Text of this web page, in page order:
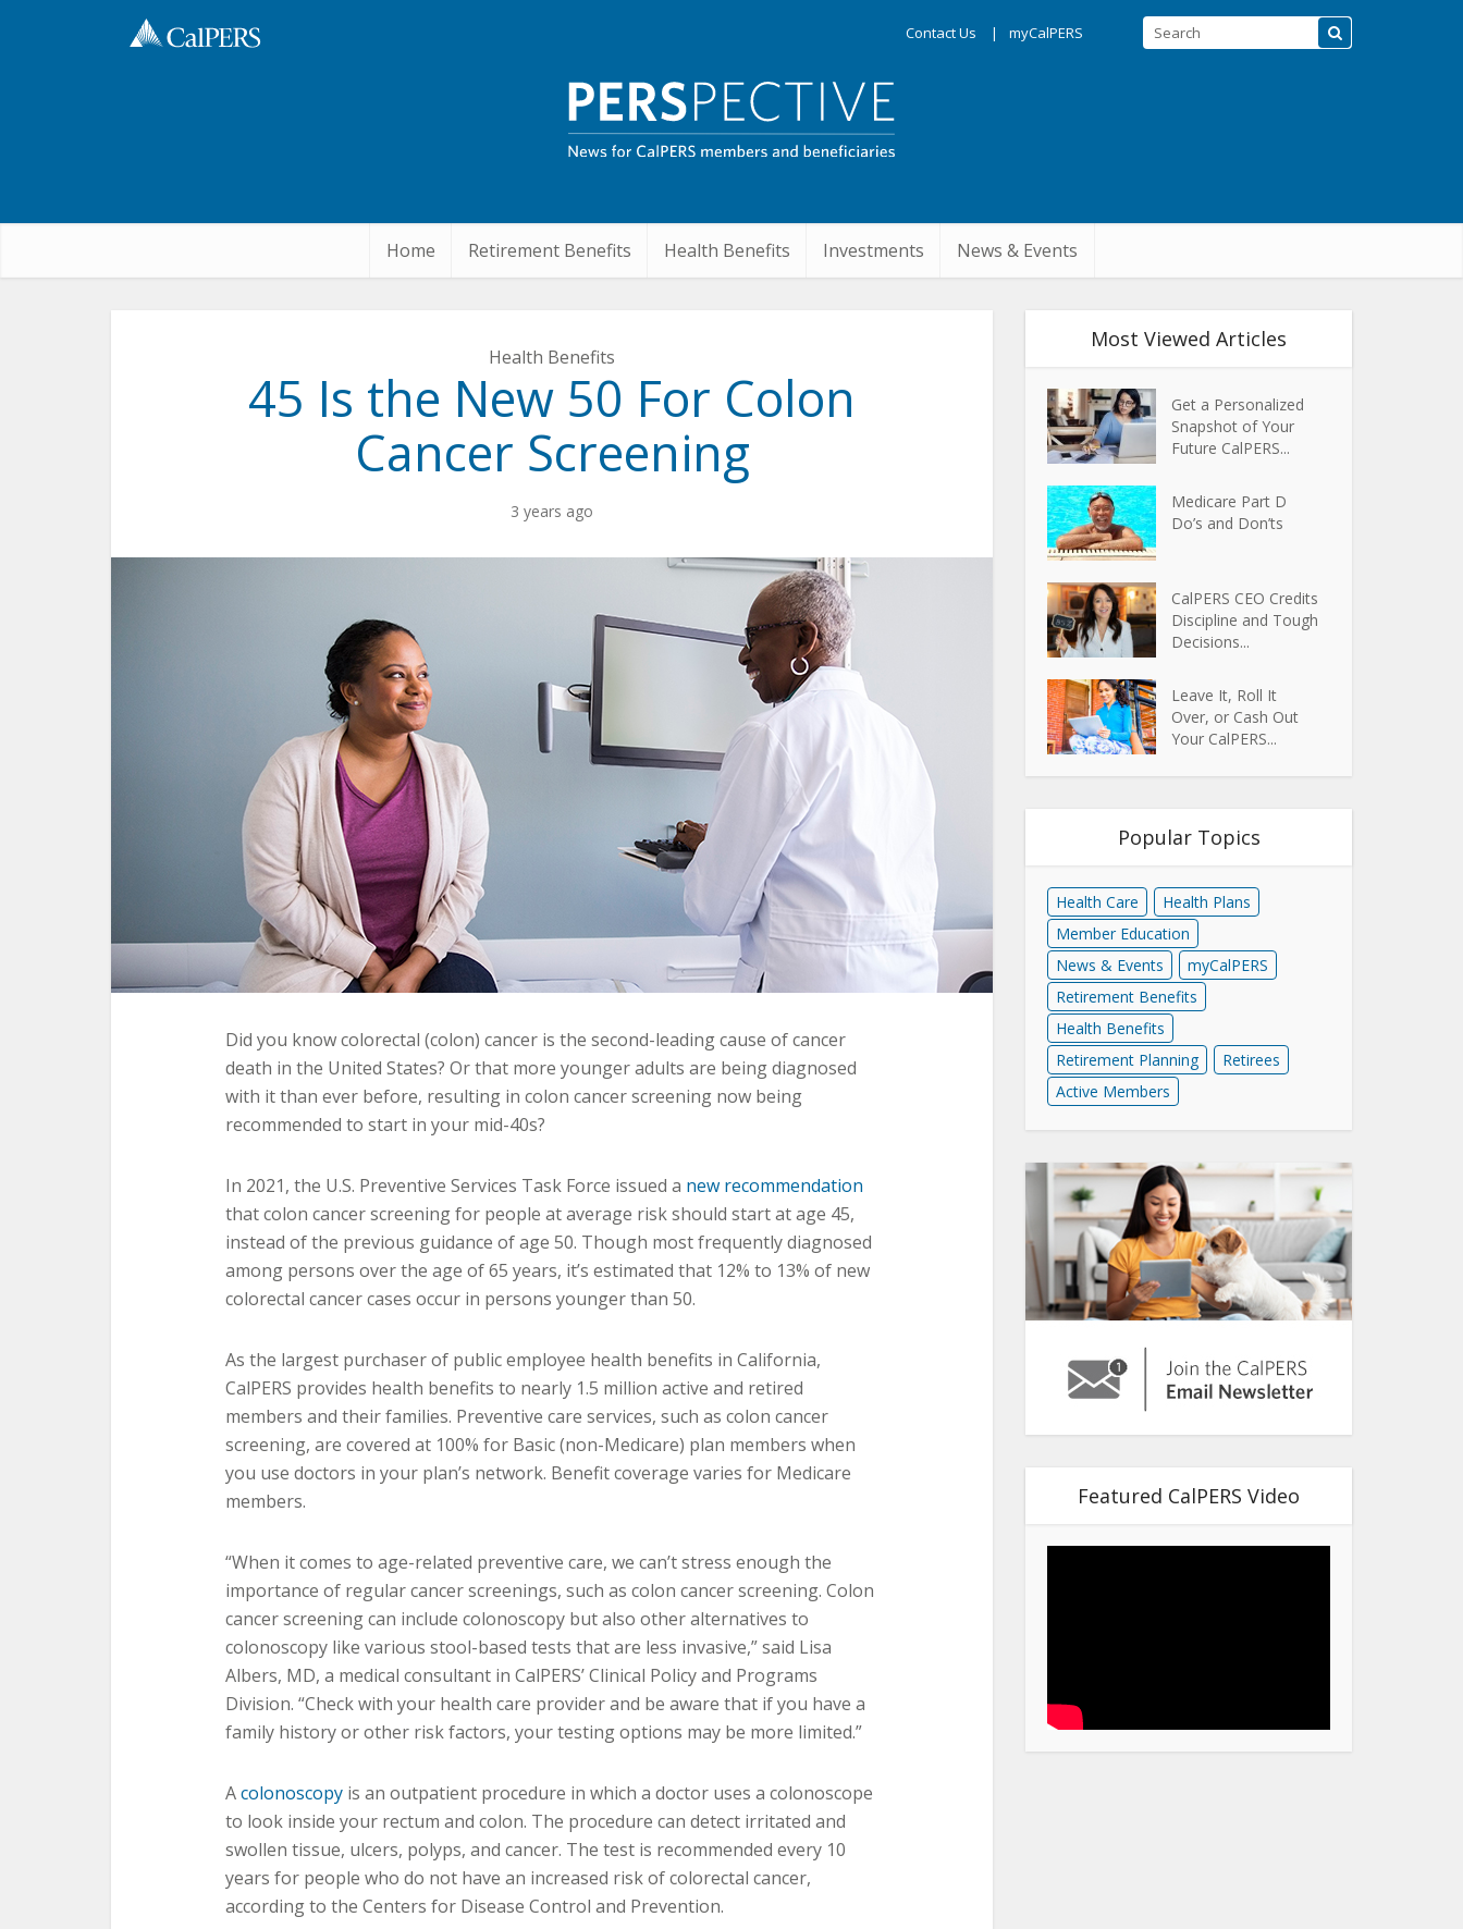
Contact Us myCalPERS
Home Retirement Benefits Health Benefits Investments News & Events
Health Benefits
45 Is the New 50 For Colon
Cancer Screening
3 years ago
Did you know colorectal (colon) cancer is the second-leading cause of cancer
death in the United States? Or that more younger adults are being diagnosed
with it than ever before, resulting in colon cancer screening now being
recommended to start in your mid-40s?
In 2021, the U.S. Preventive Services Task Force issued a new recommendation
that colon cancer screening for people at average risk should start at age 45,
instead of the previous guidance of age 50. Though most frequently diagnosed
among persons over the age of 65 years, it’s estimated that 12% to 13% of new
colorectal cancer cases occur in persons younger than 50.
As the largest purchaser of public employee health benefits in California,
CalPERS provides health benefits to nearly 1.5 million active and retired
members and their families. Preventive care services, such as colon cancer
screening, are covered at 100% for Basic (non-Medicare) plan members when
you use doctors in your plan’s network. Benefit coverage varies for Medicare
members.
“When it comes to age-related preventive care, we can’t stress enough the
importance of regular cancer screenings, such as colon cancer screening. Colon
cancer screening can include colonoscopy but also other alternatives to
colonoscopy like various stool-based tests that are less invasive,” said Lisa
Albers, MD, a medical consultant in CalPERS’ Clinical Policy and Programs
Division. “Check with your health care provider and be aware that if you have a
family history or other risk factors, your testing options may be more limited.”
Acolonoscopy is an outpatient procedure in which a doctor uses a colonoscope
to look inside your rectum and colon. The procedure can detect irritated and
swollen tissue, ulcers, polyps, and cancer. The test is recommended every 10
years for people who do not have an increased risk of colorectal cancer,
according to the Centers for Disease Control and Prevention.
Most Viewed Articles
Get a Personalized
Snapshot of Your
Future CalPERS...
Medicare Part D
Do’s and Don’ts
CalPERS CEO Credits
Discipline and Tough
Decisions...
Leave It, Roll It
Over, or Cash Out
Your CalPERS...
Popular Topics
Health Care
Health Plans
Member Education
News & Events
myCalPERS
Retirement Benefits
Health Benefits
Retirement Planning
Retirees
Active Members
Featured CalPERS Video